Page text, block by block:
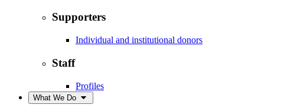
Supporters
Individual and institutional donors
Staff
Profiles
What We Do